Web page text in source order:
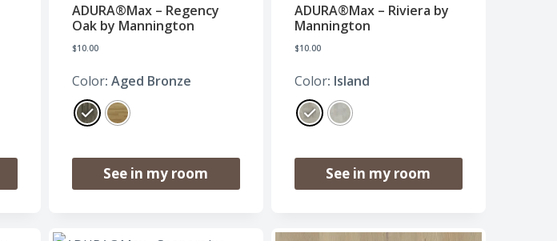
ADURA®Max – Regency
Oak by Mannington
$10.00
Color: Aged Bronze
See in my room
ADURA®Max – Riviera by
Mannington
$10.00
Color: Island
See in my room